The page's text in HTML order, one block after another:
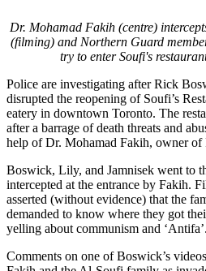
Dr. Mohamad Fakih (centre)
(filming) and Northern Guard
try to enter Soufi's
Police are investigating after Rick
disrupted the reopening of Soufi’s
eatery in downtown Toronto. The
after a barrage of death threats and
help of Dr. Mohamad Fakih, owner of
Boswick, Lily, and Jamnisek went to
intercepted at the entrance by Fakih.
asserted (without evidence) that the
demanded to know where they got
yelling about communism and ‘Antifa’.
Comments on one of Boswick’s